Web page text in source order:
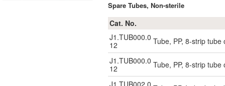
Spare Tubes, Non-sterile
Cat. No.
J1.TUB000.0
12
Tube, PP, 8-strip tube
J1.TUB000.0
12
Tube, PP, 8-strip tube
J1.TUB002.0